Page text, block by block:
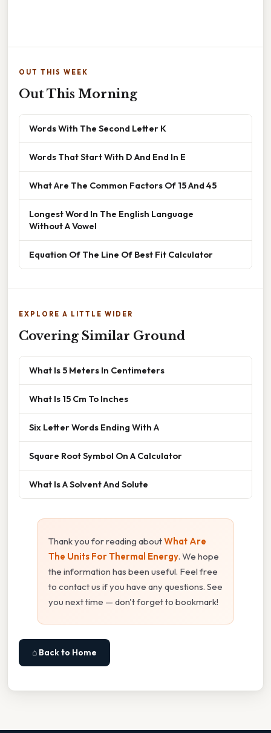
OUT THIS WEEK
Out This Morning
Words With The Second Letter K
Words That Start With D And End In E
What Are The Common Factors Of 15 And 45
Longest Word In The English Language
Without A Vowel
Equation Of The Line Of Best Fit Calculator
EXPLORE A LITTLE WIDER
Covering Similar Ground
What Is 5 Meters In Centimeters
What Is 15 Cm To Inches
Six Letter Words Ending With A
Square Root Symbol On A Calculator
What Is A Solvent And Solute
Thank you for reading aboutWhat Are
The Units For Thermal Energy. We hope
the information has been useful. Feel free
to contact us if you have any questions. See
you next time — don't forget to bookmark!
⌂ Back to Home